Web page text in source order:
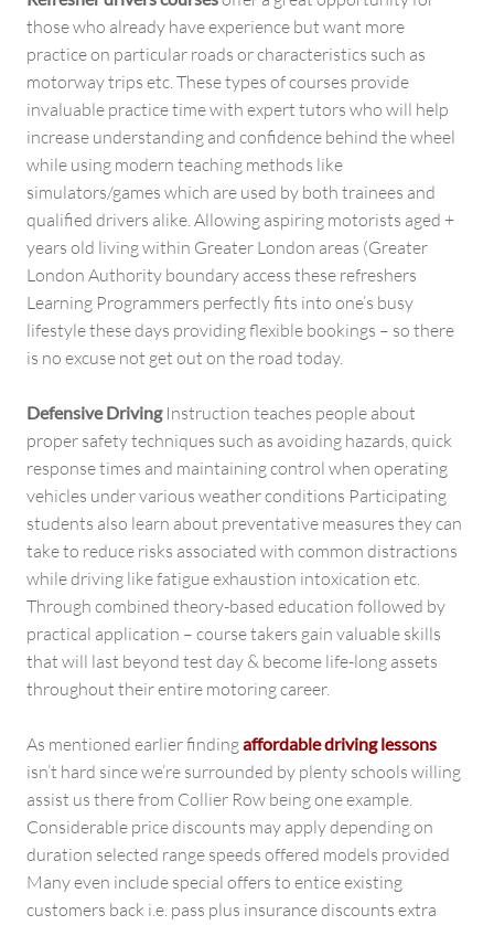
those who already have experience but want more
practice on particular roads or characteristics such as
motorway trips etc. These types of courses provide
invaluable practice time with expert tutors who will help
increase understanding and confidence behind the wheel
while using modern teaching methods like
simulators/games which are used by both trainees and
qualified drivers alike. Allowing aspiring motorists aged +
years old living within Greater London areas (Greater
London Authority boundary access these refreshers
Learning Programmers perfectly fits into one’s busy
lifestyle these days providing flexible bookings – so there
is no excuse not get out on the road today.
Defensive DrivingInstruction teaches people about
proper safety techniques such as avoiding hazards, quick
response times and maintaining control when operating
vehicles under various weather conditions Participating
students also learn about preventative measures they can
take to reduce risks associated with common distractions
while driving like fatigue exhaustion intoxication etc.
Through combined theory-based education followed by
practical application – course takers gain valuable skills
that will last beyond test day & become life-long assets
throughout their entire motoring career.
As mentioned earlier findingaffordable driving lessons
isn’t hard since we’re surrounded by plenty schools willing
assist us there from Collier Row being one example.
Considerable price discounts may apply depending on
duration selected range speeds offered models provided
Many even include special offers to entice existing
customers back i.e. pass plus insurance discounts extra